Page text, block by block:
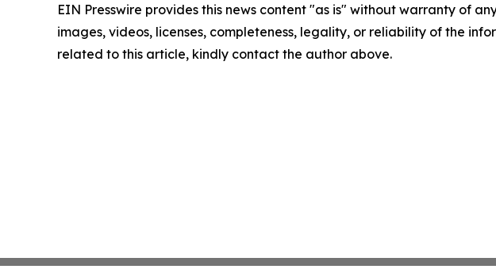
EIN Presswire provides this news content "as is" without warranty of
images, videos, licenses, completeness, legality, or reliability of the
related to this article, kindly contact the author above.